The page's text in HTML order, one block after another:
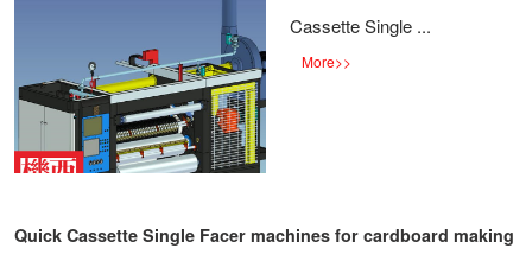
Cassette Single ...
More>>
Quick Cassette Single Facer machines for cardboard making